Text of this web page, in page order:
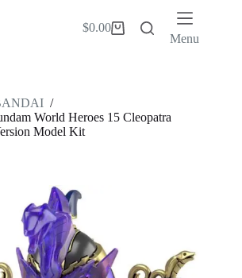
Shopping
$0.00
Menu
/
World Heroes 15 Cleopatra
Model Kit